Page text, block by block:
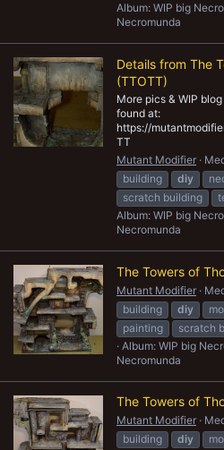
Album: WIP big
Necromunda
Details from The
(TTOTT)
More pics & WIP
found at:
https://
TT
Mutant Modifier
building
diy
scratch building
Album: WIP big
Necromunda
The Towers of
Mutant Modifier
building
diy
painting
scratch
Album: WIP big
Necromunda
The Towers of
Mutant Modifier
building
diy